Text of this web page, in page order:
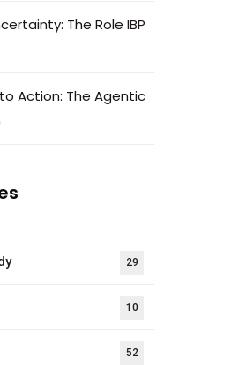
The Role IBP
Action: The Agentic
29
10
52